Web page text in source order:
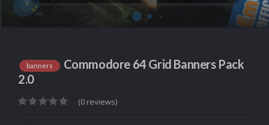
banners
Commodore 64 Grid Banners Pack
2.0
(0 reviews)